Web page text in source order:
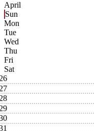
April
Sun
Mon
Tue
Wed
Thu
Fri
Sat